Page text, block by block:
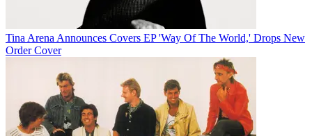
Tina Arena Announces Covers EP 'Way Of The World,' Drops New
Order Cover